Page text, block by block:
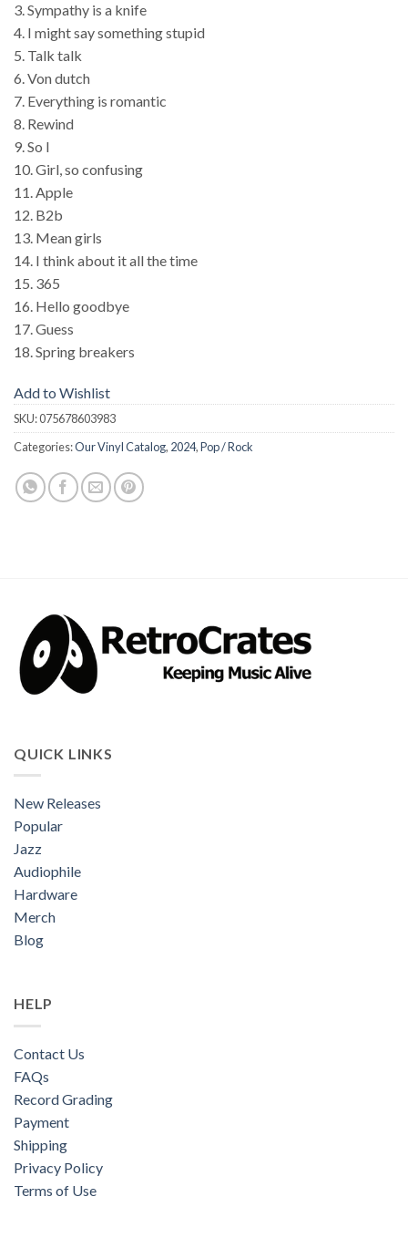
3. Sympathy is a knife
4. I might say something stupid
5. Talk talk
6. Von dutch
7. Everything is romantic
8. Rewind
9. So I
10. Girl, so confusing
11. Apple
12. B2b
13. Mean girls
14. I think about it all the time
15. 365
16. Hello goodbye
17. Guess
18. Spring breakers
Add to Wishlist
SKU:075678603983
Categories:Our Vinyl Catalog, 2024,Pop / Rock
QUICK LINKS
New Releases
Popular
Jazz
Audiophile
Hardware
Merch
Blog
HELP
Contact Us
FAQs
Record Grading
Payment
Shipping
Privacy Policy
Terms of Use